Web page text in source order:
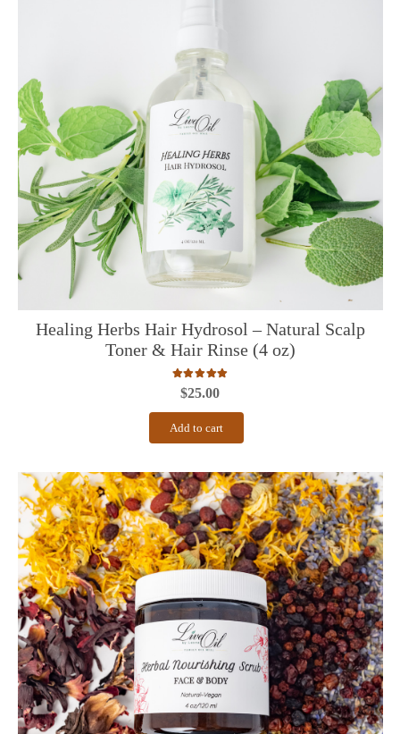
Healing Herbs Hair Hydrosol – Natural Scalp
Toner & Hair Rinse (4 oz)
Rated 5.00
$25.00
Add to cart